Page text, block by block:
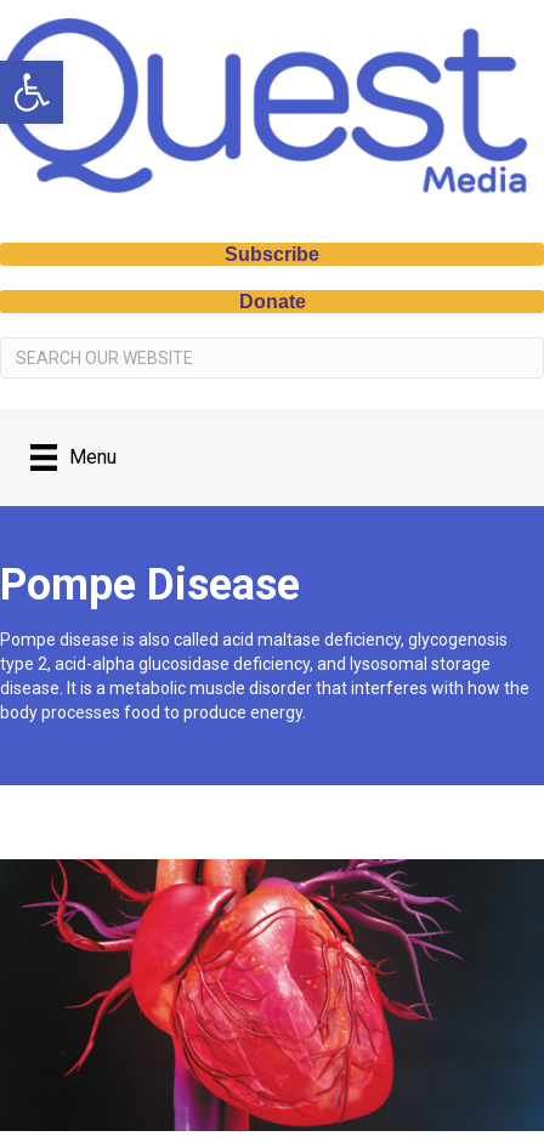
Open toolbar
Subscribe
Donate
Menu
Pompe Disease
Pompe disease is also called acid maltase deficiency, glycogenosis
type 2, acid-alpha glucosidase deficiency, and lysosomal storage
disease. It is a metabolic muscle disorder that interferes with how the
body processes food to produce energy.